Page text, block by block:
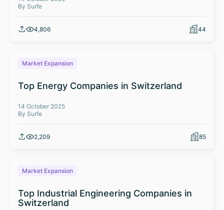
By Surfe
4,806 44
Market Expansion
Top Energy Companies in Switzerland
14 October 2025
By Surfe
2,209 85
Market Expansion
Top Industrial Engineering Companies in
Switzerland